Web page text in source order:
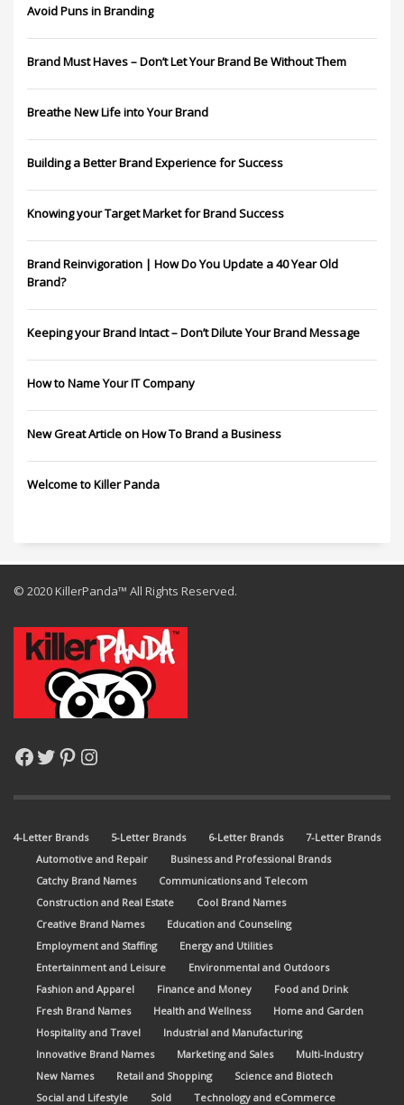
Avoid Puns in Branding
Brand Must Haves – Don’t Let Your Brand Be Without Them
Breathe New Life into Your Brand
Building a Better Brand Experience for Success
Knowing your Target Market for Brand Success
Brand Reinvigoration | How Do You Update a 40 Year Old
Brand?
Keeping your Brand Intact – Don’t Dilute Your Brand Message
How to Name Your IT Company
New Great Article on How To Brand a Business
Welcome to Killer Panda
© 2020 KillerPanda™ All Rights Reserved.
Facebook
Twitter
Pinterest
Instagram
4-Letter Brands 5-Letter Brands 6-Letter Brands
7-Letter Brands
Automotive and Repair
Business and Professional Brands
Catchy Brand Names
Communications and Telecom
Construction and Real Estate
Cool Brand Names
Creative Brand Names
Education and Counseling
Employment and Staffing
Energy and Utilities
Entertainment and Leisure
Environmental and Outdoors
Fashion and Apparel
Finance and Money
Food and Drink
Fresh Brand Names
Health and Wellness
Home and Garden
Hospitality and Travel
Industrial and Manufacturing
Innovative Brand Names
Marketing and Sales
Multi-Industry
New Names
Retail and Shopping
Science and Biotech
Social and Lifestyle
Sold Technology and eCommerce